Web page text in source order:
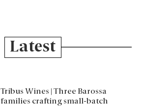
Latest
Tribus Wines | Three Barossa
families crafting small-batch